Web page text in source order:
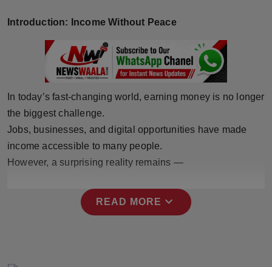
Brandpost
Beauty
Fashion
Sports
Introduction: Income Without Peace
In today’s fast-changing world, earning money is no longer
the biggest challenge.
Jobs, businesses, and digital opportunities have made
income accessible to many people.
However, a surprising reality remains —
READ MORE expand_more